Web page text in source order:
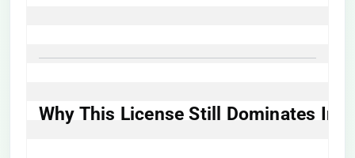
​Why This License Still Dominates